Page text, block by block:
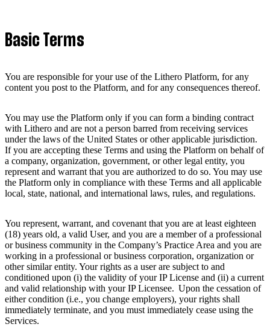
Basic Terms
You are responsible for your use of the Lithero Platform, for any
content you post to the Platform, and for any consequences thereof.
You may use the Platform only if you can form a binding contract
with Lithero and are not a person barred from receiving services
under the laws of the United States or other applicable jurisdiction.
If you are accepting these Terms and using the Platform on behalf of
a company, organization, government, or other legal entity, you
represent and warrant that you are authorized to do so. You may use
the Platform only in compliance with these Terms and all applicable
local, state, national, and international laws, rules, and regulations.
You represent, warrant, and covenant that you are at least eighteen
(18) years old, a valid User, and you are a member of a professional
or business community in the Company’s Practice Area and you are
working in a professional or business corporation, organization or
other similar entity. Your rights as a user are subject to and
conditioned upon (i) the validity of your IP License and (ii) a current
and valid relationship with your IP Licensee. Upon the cessation of
either condition (i.e., you change employers), your rights shall
immediately terminate, and you must immediately cease using the
Services.